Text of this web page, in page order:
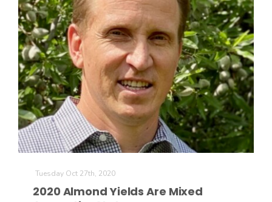
Tuesday Oct 27th, 2020
2020 Almond Yields Are Mixed